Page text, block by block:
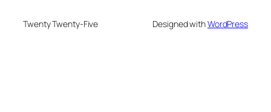
Twenty Twenty-Five Designed withWordPress